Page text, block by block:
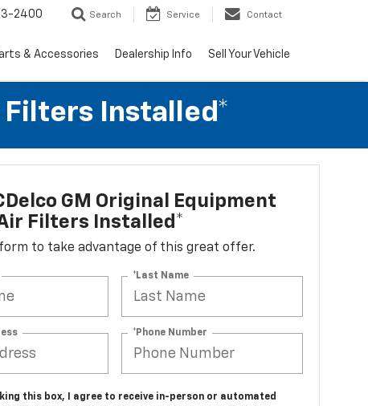
2400 Search Service Contact
& Accessories Dealership Info Sell Your Vehicle
Filters Installed*
GM Original Equipment
Filters Installed*
to take advantage of this great offer.
*Last Name
*Phone Number
this box, I agree to receive in-person or automated